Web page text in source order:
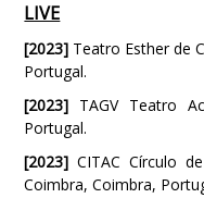
LIVE
[2023] Teatro Esther de
Portugal.
[2023] TAGV Teatro
Portugal.
[2023]CITAC Círculo
Coimbra, Coimbra,